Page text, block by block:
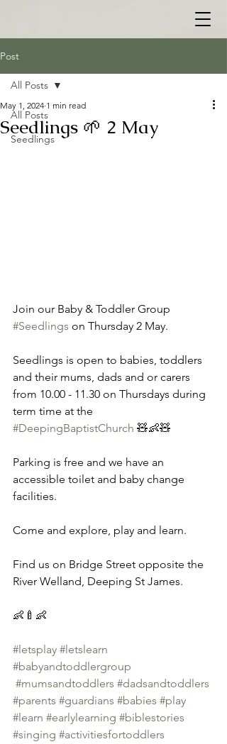
Post
All Posts
Seedlings
All Posts
Seedlings 🌱 2 May
May 1, 2024 1 min read
Join our Baby & Toddler Group
#Seedlings on Thursday 2 May.
Seedlings is open to babies, toddlers
and their mums, dads and or carers
from 10.00 - 11.30 on Thursdays during
term time at the
#DeepingBaptistChurch 🧸👶🧸
Parking is free and we have an
accessible toilet and baby change
facilities.
Come and explore, play and learn.
Find us on Bridge Street opposite the
River Welland, Deeping St James.
👶🍼👶
#letsplay #letslearn
#babyandtoddlergroup
#mumsandtoddlers #dadsandtoddlers
#parents #guardians #babies #play
#learn #earlylearning #biblestories
#singing #activitiesfortoddlers